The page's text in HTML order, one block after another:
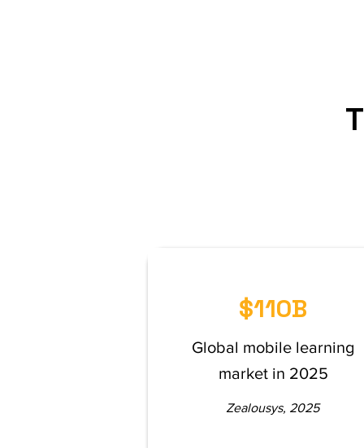
$110B
Global mobile learning
market in 2025
Zealousys, 2025